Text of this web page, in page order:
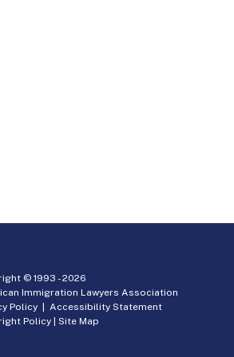
© 1993 -2026
Immigration Lawyers Association
Policy |Accessibility Statement
Policy |Site Map